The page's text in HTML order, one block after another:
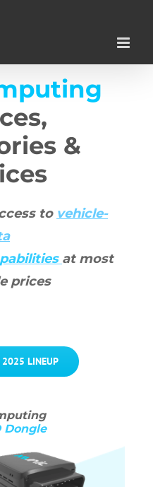
&
to vehicle-
at most
prices
2025 LINEUP
Dongle